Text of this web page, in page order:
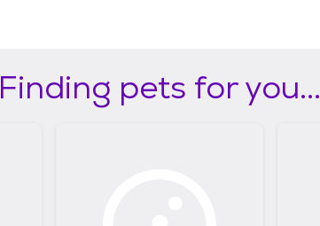
Finding pets for you...